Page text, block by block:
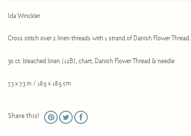
Ida Winckler
Cross stitch over 2 linen threads with 1 strand of Danish Flower Thread.
30 ct. bleached linen (12B), chart, Danish Flower Thread & needle
7.3 x 7.3 in / 18.5 x 18.5 cm
Share this!